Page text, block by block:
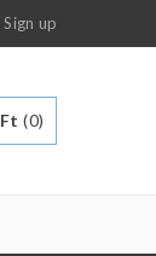
Sign up
Ft 0